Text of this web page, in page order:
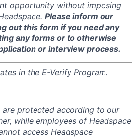
opportunity without imposing
Please inform our
outthis form if you need any
any forms or to otherwise
or interview process.
in the E-Verify Program.
are protected according to our
while employees of Headspace
access Headspace